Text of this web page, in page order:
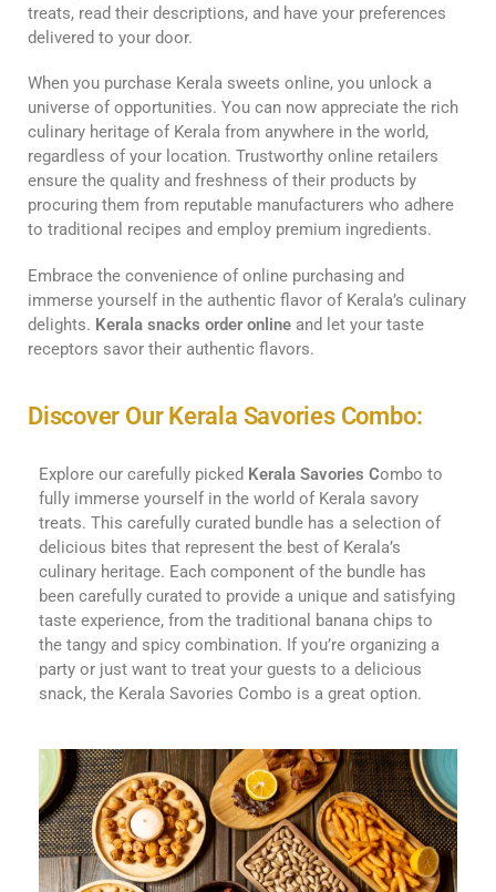
treats, read their descriptions, and have your preferences
delivered to your door.
When you purchase Kerala sweets online, you unlock a
universe of opportunities. You can now appreciate the rich
culinary heritage of Kerala from anywhere in the world,
regardless of your location. Trustworthy online retailers
ensure the quality and freshness of their products by
procuring them from reputable manufacturers who adhere
to traditional recipes and employ premium ingredients.
Embrace the convenience of online purchasing and
immerse yourself in the authentic flavor of Kerala’s culinary
delights. Kerala snacks order online and let your taste
receptors savor their authentic flavors.
Discover Our Kerala Savories Combo:
Explore our carefully picked Kerala Savories Combo to
fully immerse yourself in the world of Kerala savory
treats. This carefully curated bundle has a selection of
delicious bites that represent the best of Kerala’s
culinary heritage. Each component of the bundle has
been carefully curated to provide a unique and satisfying
taste experience, from the traditional banana chips to
the tangy and spicy combination. If you’re organizing a
party or just want to treat your guests to a delicious
snack, the Kerala Savories Combo is a great option.